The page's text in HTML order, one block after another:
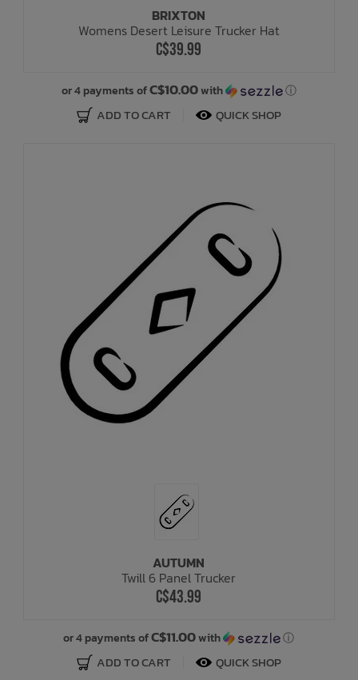
BRIXTON
Womens Desert Leisure Trucker Hat
C$39.99
or 4 payments ofC$10.00with ⓘ
ADD TO CART QUICK SHOP
AUTUMN
Twill 6 Panel Trucker
C$43.99
or 4 payments ofC$11.00with ⓘ
ADD TO CART QUICK SHOP